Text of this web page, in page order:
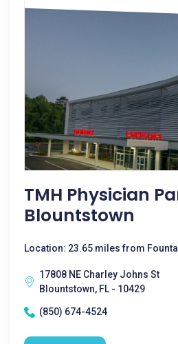
TMH Physician
Blountstown
Location: 23.65 miles from
17808 NE Charley Johns St
Blountstown, FL - 10429
(850) 674-4524